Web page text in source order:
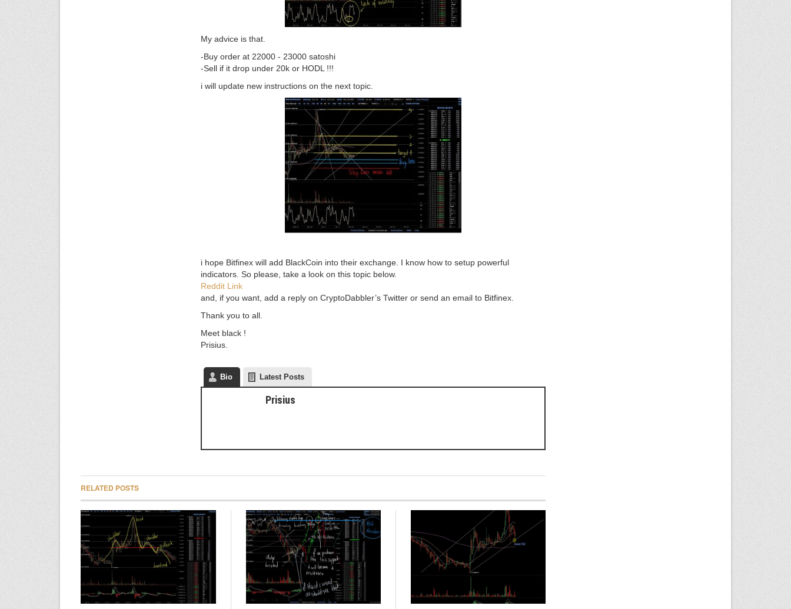
My advice is that.
-Buy order at 22000 - 23000 satoshi
-Sell if it drop under 20k or HODL !!!
i will update new instructions on the next topic.
i hope Bitfinex will add BlackCoin into their exchange. I know how to setup powerful
indicators. So please, take a look on this topic below.
Reddit Link
and, if you want, add a reply on CryptoDabbler’s Twitter or send an email to Bitfinex.
Thank you to all.
Meet black !
Prisius.
Bio Latest Posts
Prisius
RELATED POSTS